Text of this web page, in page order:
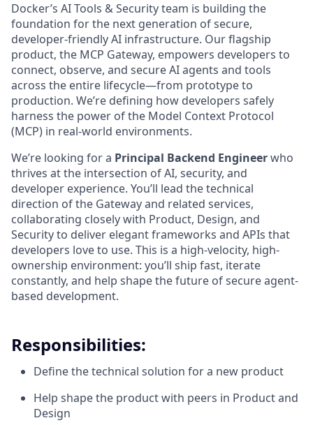
Docker’s AI Tools & Security team is building the
foundation for the next generation of secure,
developer-friendly AI infrastructure. Our flagship
product, the MCP Gateway, empowers developers to
connect, observe, and secure AI agents and tools
across the entire lifecycle—from prototype to
production. We’re defining how developers safely
harness the power of the Model Context Protocol
(MCP) in real-world environments.
We’re looking for a Principal Backend Engineerwho
thrives at the intersection of AI, security, and
developer experience. You’ll lead the technical
direction of the Gateway and related services,
collaborating closely with Product, Design, and
Security to deliver elegant frameworks and APIs that
developers love to use. This is a high-velocity, high-
ownership environment: you’ll ship fast, iterate
constantly, and help shape the future of secure agent-
based development.
Responsibilities:
Define the technical solution for a new product
Help shape the product with peers in Product and
Design